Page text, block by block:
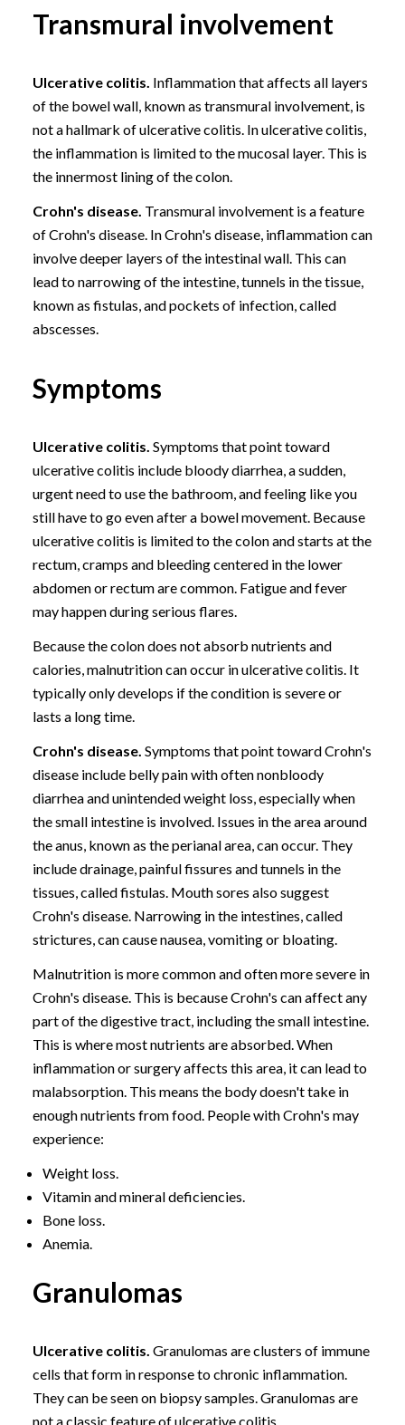
Transmural involvement
Ulcerative colitis. Inflammation that affects all layers
of the bowel wall, known as transmural involvement, is
not a hallmark of ulcerative colitis. In ulcerative colitis,
the inflammation is limited to the mucosal layer. This is
the innermost lining of the colon.
Crohn's disease. Transmural involvement is a feature
of Crohn's disease. In Crohn's disease, inflammation can
involve deeper layers of the intestinal wall. This can
lead to narrowing of the intestine, tunnels in the tissue,
known as fistulas, and pockets of infection, called
abscesses.
Symptoms
Ulcerative colitis. Symptoms that point toward
ulcerative colitis include bloody diarrhea, a sudden,
urgent need to use the bathroom, and feeling like you
still have to go even after a bowel movement. Because
ulcerative colitis is limited to the colon and starts at the
rectum, cramps and bleeding centered in the lower
abdomen or rectum are common. Fatigue and fever
may happen during serious flares.
Because the colon does not absorb nutrients and
calories, malnutrition can occur in ulcerative colitis. It
typically only develops if the condition is severe or
lasts a long time.
Crohn's disease. Symptoms that point toward Crohn's
disease include belly pain with often nonbloody
diarrhea and unintended weight loss, especially when
the small intestine is involved. Issues in the area around
the anus, known as the perianal area, can occur. They
include drainage, painful fissures and tunnels in the
tissues, called fistulas. Mouth sores also suggest
Crohn's disease. Narrowing in the intestines, called
strictures, can cause nausea, vomiting or bloating.
Malnutrition is more common and often more severe in
Crohn's disease. This is because Crohn's can affect any
part of the digestive tract, including the small intestine.
This is where most nutrients are absorbed. When
inflammation or surgery affects this area, it can lead to
malabsorption. This means the body doesn't take in
enough nutrients from food. People with Crohn's may
experience:
Weight loss.
Vitamin and mineral deficiencies.
Bone loss.
Anemia.
Granulomas
Ulcerative colitis. Granulomas are clusters of immune
cells that form in response to chronic inflammation.
They can be seen on biopsy samples. Granulomas are
not a classic feature of ulcerative colitis.